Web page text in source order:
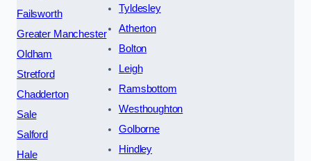
Failsworth
Greater Manchester
Oldham
Stretford
Chadderton
Sale
Salford
Hale
Tyldesley
Atherton
Bolton
Leigh
Ramsbottom
Westhoughton
Golborne
Hindley